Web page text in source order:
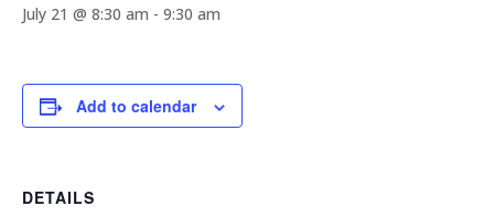
July 21 @ 8:30 am - 9:30 am
Add to calendar
DETAILS